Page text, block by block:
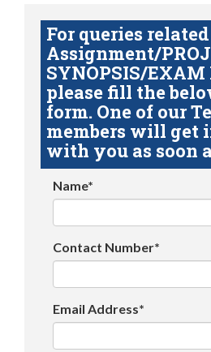
For queries
Assignment/
SYNOPSIS/EXAM
please fill the
form. One of our
members will get
with you as soon
Name*
Contact Number*
Email Address*